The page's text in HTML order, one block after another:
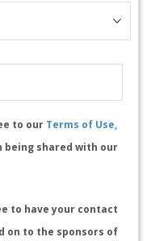
to our Terms of Use,
shared with our
to have your contact
on to the sponsors of